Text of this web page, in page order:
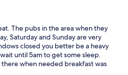
The pubs in the area when they
Saturday and Sunday are very
closed you better be a heavy
until 5am to get some sleep.
when needed breakfast was